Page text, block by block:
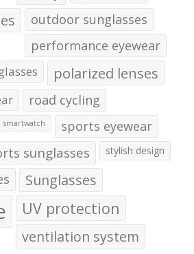
outdoor sunglasses
performance eyewear
polarized lenses
road cycling
smartwatch sports eyewear
sunglasses stylish design
Sunglasses
UV protection
ventilation system